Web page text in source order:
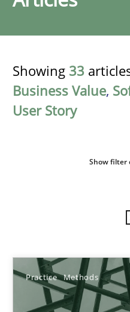
Showing 33
Business Value,
User Story
Show filter
Practice Methods
Sort by